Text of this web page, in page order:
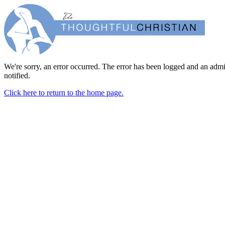
We're sorry, an error occurred. The error has been logged and an
notified.
Click here to return to the home page.